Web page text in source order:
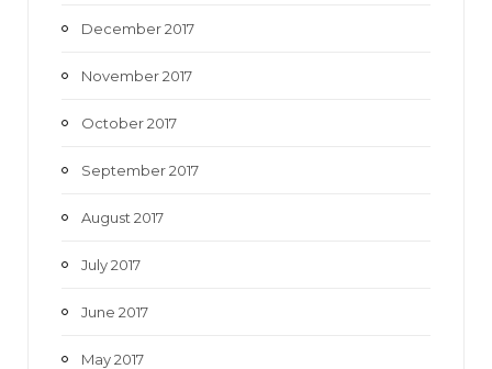
December 2017
November 2017
October 2017
September 2017
August 2017
July 2017
June 2017
May 2017